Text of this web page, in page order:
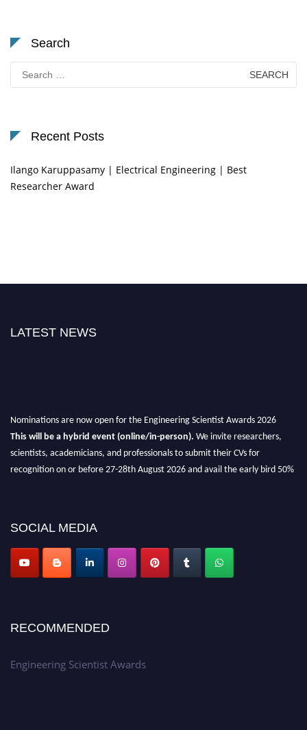
Search
Search
for:
Recent Posts
Ilango Karuppasamy | Electrical Engineering | Best
Researcher Award
LATEST NEWS
This will be a hybrid event (online/in-person).
Apply now at engineeringscientist.com
SOCIAL MEDIA
RECOMMENDED
Engineering Scientist Awards